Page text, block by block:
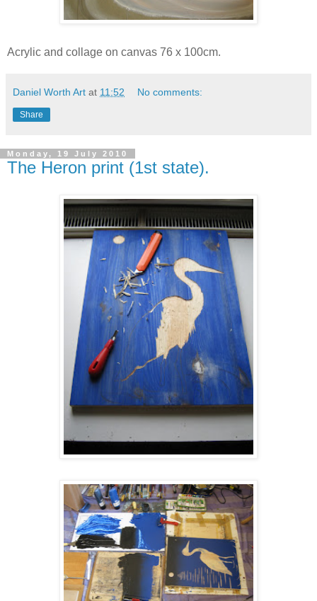
Acrylic and collage on canvas 76 x 100cm.
Daniel Worth Art at 11:52 No comments:
Share
Monday, 19 July 2010
The Heron print (1st state).